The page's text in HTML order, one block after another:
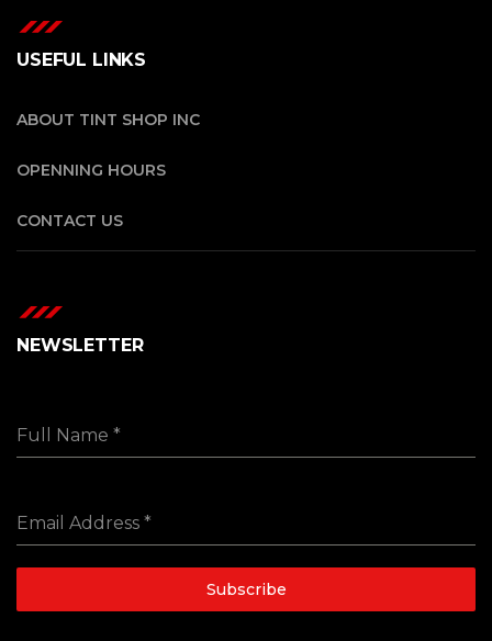
USEFUL LINKS
ABOUT TINT SHOP INC
OPENNING HOURS
CONTACT US
NEWSLETTER
Full Name *
Email Address *
Subscribe